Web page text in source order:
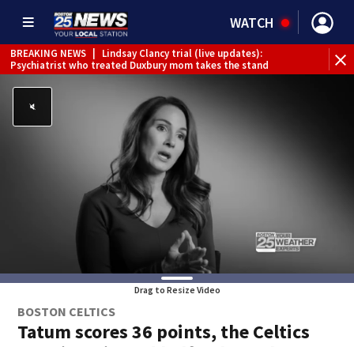
WATCH
BREAKING NEWS
Lindsay Clancy trial (live updates):
Psychiatrist who treated Duxbury mom takes the stand
Drag to Resize Video
BOSTON CELTICS
Tatum scores 36 points, the Celtics